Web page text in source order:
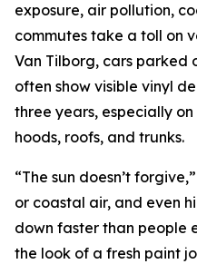
exposure, air pollution,
commutes take a toll on
Van Tilborg, cars parked
often show visible vinyl
three years, especially
hoods, roofs, and trunks.
“The sun doesn’t
or coastal air, and even
down faster than people
the look of a fresh paint